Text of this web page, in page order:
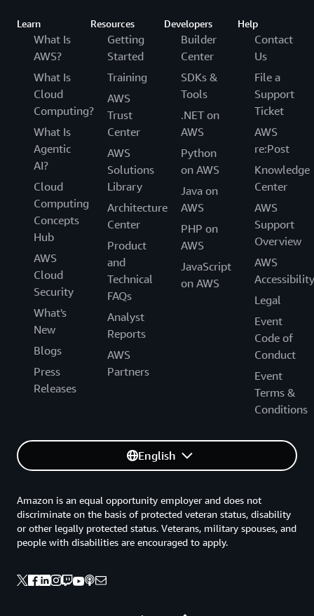
Learn
What Is
AWS?
What Is
Cloud
Computing?
What Is
Agentic
AI?
Cloud
Computing
Concepts
Hub
AWS
Cloud
Security
What's
New
Blogs
Press
Releases
Resources
Getting
Started
Training
AWS
Trust
Center
AWS
Solutions
Library
Architecture
Center
Product
and
Technical
FAQs
Analyst
Reports
AWS
Partners
Developers
Builder
Center
SDKs &
Tools
.NET on
AWS
Python
on AWS
Java on
AWS
PHP on
AWS
JavaScript
on AWS
Help
Contact
Us
File a
Support
Ticket
AWS
re:Post
Knowledge
Center
AWS
Support
Overview
AWS
Accessibility
Legal
Event
Code of
Conduct
Event
Terms &
Conditions
English
Amazon is an equal opportunity employer and does not
discriminate on the basis of protected veteran status, disability
or other legally protected status. Veterans, military spouses, and
people with disabilities are encouraged to apply.